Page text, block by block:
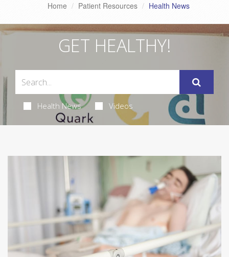
Home Patient Resources Health News
GET HEALTHY!
Health News Videos